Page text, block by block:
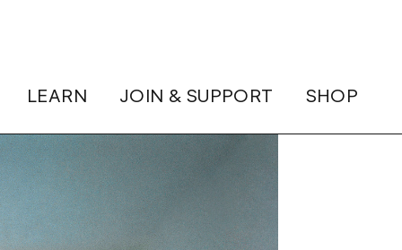
LEARN JOIN & SUPPORT SHOP